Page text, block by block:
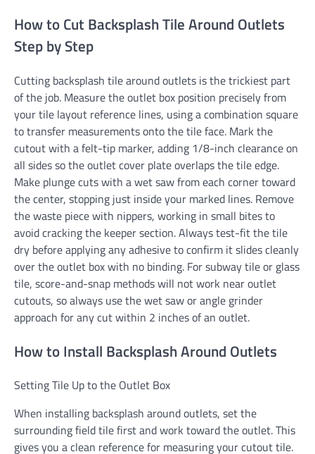
How to Cut Backsplash Tile Around Outlets
Step by Step
Cutting backsplash tile around outlets is the trickiest part
of the job. Measure the outlet box position precisely from
your tile layout reference lines, using a combination square
to transfer measurements onto the tile face. Mark the
cutout with a felt-tip marker, adding 1/8-inch clearance on
all sides so the outlet cover plate overlaps the tile edge.
Make plunge cuts with a wet saw from each corner toward
the center, stopping just inside your marked lines. Remove
the waste piece with nippers, working in small bites to
avoid cracking the keeper section. Always test-fit the tile
dry before applying any adhesive to confirm it slides cleanly
over the outlet box with no binding. For subway tile or glass
tile, score-and-snap methods will not work near outlet
cutouts, so always use the wet saw or angle grinder
approach for any cut within 2 inches of an outlet.
How to Install Backsplash Around Outlets
Setting Tile Up to the Outlet Box
When installing backsplash around outlets, set the
surrounding field tile first and work toward the outlet. This
gives you a clean reference for measuring your cutout tile.